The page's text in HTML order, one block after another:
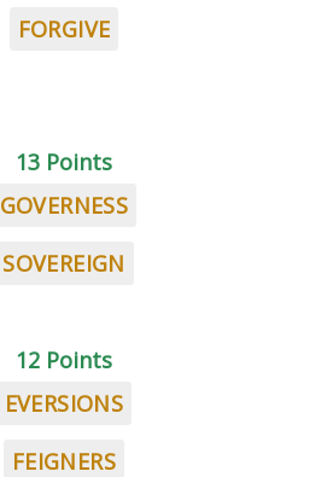
FORGIVE
13 Points
GOVERNESS
SOVEREIGN
12 Points
EVERSIONS
FEIGNERS